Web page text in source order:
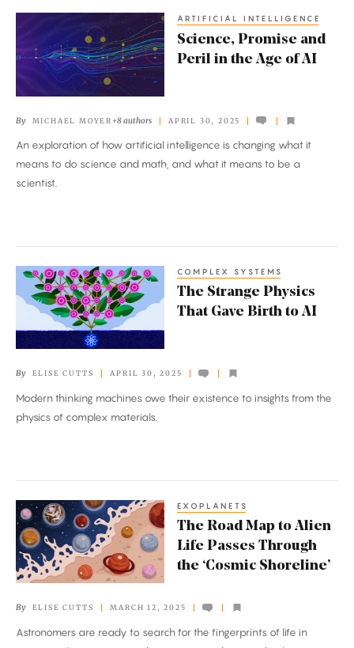
Science,
Promise
and
Peril
the
Age
of
ARTIFICIAL INTELLIGENCE
Science, Promise and
Peril in the Age of AI
By MICHAEL MOYER +8 authors APRIL 30, 2025
An exploration of how artificial intelligence is changing what it
means to do science and math, and what it means to be a
scientist.
The
Strange
Physics
That
Birth
to
AI
COMPLEX SYSTEMS
The Strange Physics
That Gave Birth to AI
By ELISE CUTTS APRIL 30, 2025
Modern thinking machines owe their existence to insights from the
physics of complex materials.
The
Road
Map
to
Life
Passes
EXOPLANETS
The Road Map to Alien
Life Passes Through
the ‘Cosmic Shoreline’
By ELISE CUTTS MARCH 12, 2025
Astronomers are ready to search for the fingerprints of life in